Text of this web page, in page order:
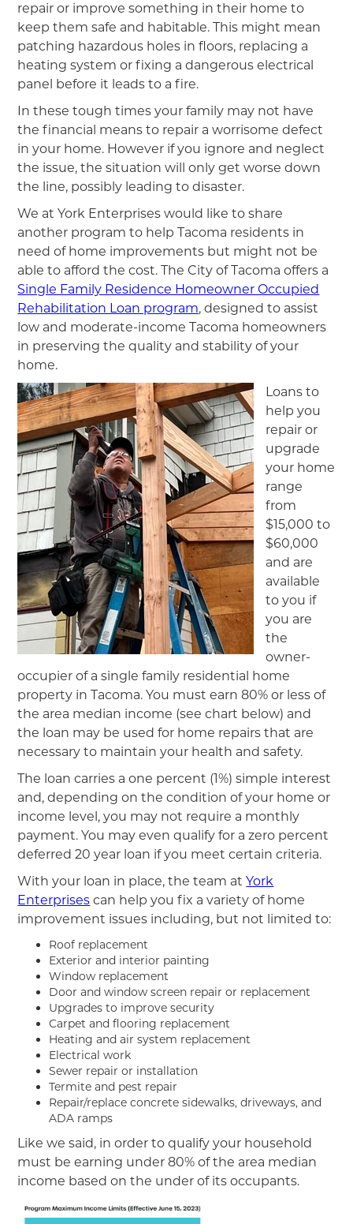
repair or improve something in their home to
keep them safe and habitable. This might mean
patching hazardous holes in floors, replacing a
heating system or fixing a dangerous electrical
panel before it leads to a fire.
In these tough times your family may not have
the financial means to repair a worrisome defect
in your home. However if you ignore and neglect
the issue, the situation will only get worse down
the line, possibly leading to disaster.
We at York Enterprises would like to share
another program to help Tacoma residents in
need of home improvements but might not be
able to afford the cost. The City of Tacoma offers a
Single Family Residence Homeowner Occupied
Rehabilitation Loan program, designed to assist
low and moderate-income Tacoma homeowners
in preserving the quality and stability of your
home.
Loans to
help you
repair or
upgrade
your home
range
from
$15,000 to
$60,000
and are
available
to you if
you are
the
owner-
occupier of a single family residential home
property in Tacoma. You must earn 80% or less of
the area median income (see chart below) and
the loan may be used for home repairs that are
necessary to maintain your health and safety.
The loan carries a one percent (1%) simple interest
and, depending on the condition of your home or
income level, you may not require a monthly
payment. You may even qualify for a zero percent
deferred 20 year loan if you meet certain criteria.
With your loan in place, the team atYork
Enterprises can help you fix a variety of home
improvement issues including, but not limited to:
Roof replacement
Exterior and interior painting
Window replacement
Door and window screen repair or replacement
Upgrades to improve security
Carpet and flooring replacement
Heating and air system replacement
Electrical work
Sewer repair or installation
Termite and pest repair
Repair/replace concrete sidewalks, driveways, and
ADA ramps
Like we said, in order to qualify your household
must be earning under 80% of the area median
income based on the under of its occupants.